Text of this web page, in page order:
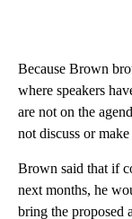
Because Brown
where speakers
are not on the
not discuss or
Brown said that if
next months, he
bring the proposed